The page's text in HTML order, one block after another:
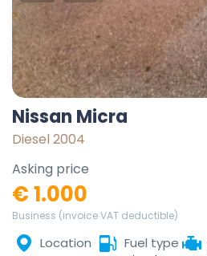
Nissan Micra
Diesel 2004
Asking price
€ 1.000
Business (invoice VAT deductible)
Location Fuel type